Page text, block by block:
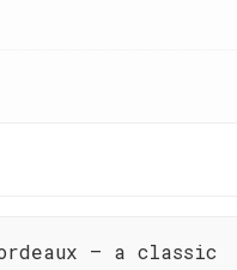
– a classic